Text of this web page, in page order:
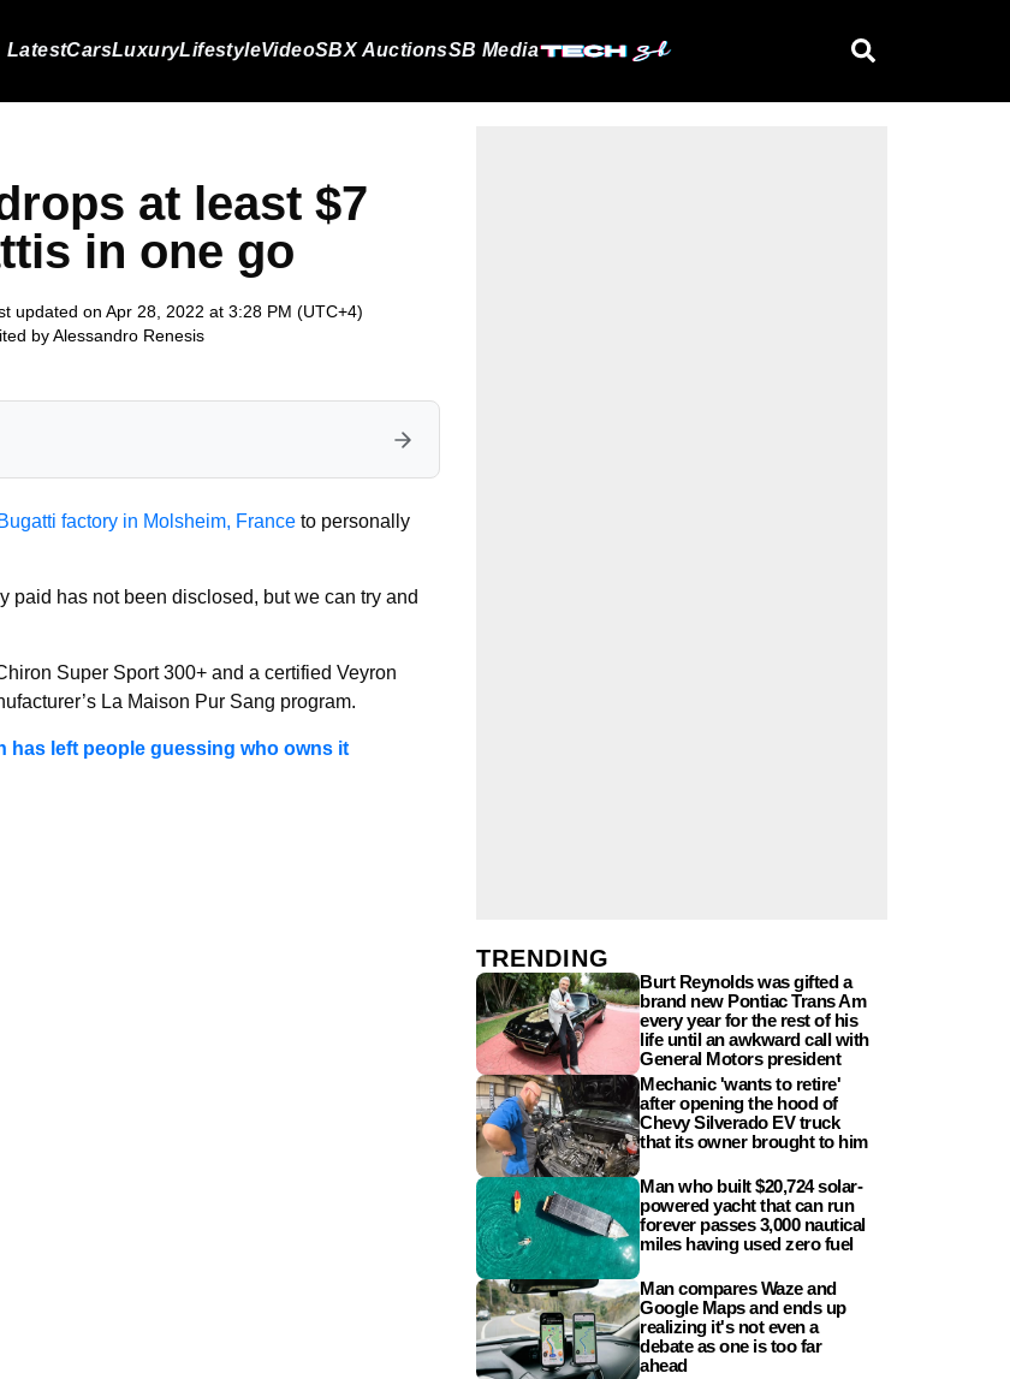
LatestCarsLuxuryLifestyleVideoSBX AuctionsSB Media
at least $7
in one go
updated on Apr 28, 2022 at 3:28 PM (UTC+4)
byAlessandro Renesis
Bugatti factory in Molsheim, France to personally
paid has not been disclosed, but we can try and
Super Sport 300+ and a certified Veyron
La Maison Pur Sang program.
has left people guessing who owns it
TRENDING
Burt Reynolds was gifted a
brand new Pontiac Trans Am
every year for the rest of his
life until an awkward call with
General Motors president
Mechanic 'wants to retire'
after opening the hood of
Chevy Silverado EV truck
that its owner brought to him
Man who built $20,724 solar-
powered yacht that can run
forever passes 3,000 nautical
miles having used zero fuel
Man compares Waze and
Google Maps and ends up
realizing it's not even a
debate as one is too far
ahead